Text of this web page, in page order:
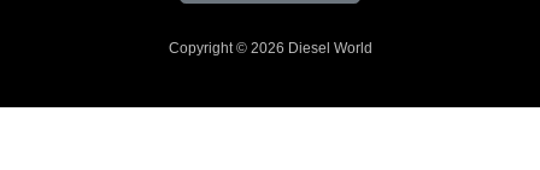
Copyright © 2026 Diesel World